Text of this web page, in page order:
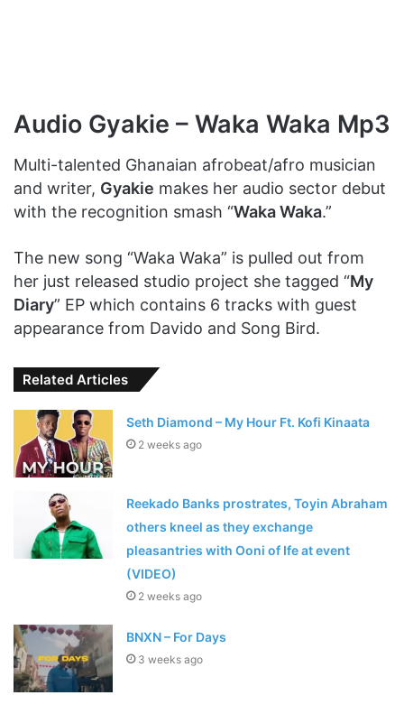
Audio Gyakie – Waka Waka Mp3
Multi-talented Ghanaian afrobeat/afro musician
and writer, Gyakie makes her audio sector debut
with the recognition smash “Waka Waka.”
The new song “Waka Waka” is pulled out from
her just released studio project she tagged “My
Diary” EP which contains 6 tracks with guest
appearance from Davido and Song Bird.
Related Articles
Seth Diamond – My Hour Ft. Kofi Kinaata
2 weeks ago
Reekado Banks prostrates, Toyin Abraham
others kneel as they exchange
pleasantries with Ooni of Ife at event
(VIDEO)
2 weeks ago
BNXN – For Days
3 weeks ago